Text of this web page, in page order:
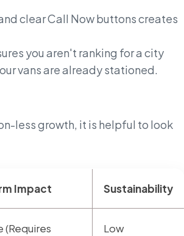
clear Call Now buttons creates
you aren't ranking for a city
vans are already stationed.
less growth, it is helpful to look
Impact Sustainability
(Requires
Low